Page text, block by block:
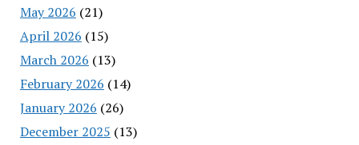
May 2026 (21)
April 2026 (15)
March 2026 (13)
February 2026 (14)
January 2026 (26)
December 2025 (13)